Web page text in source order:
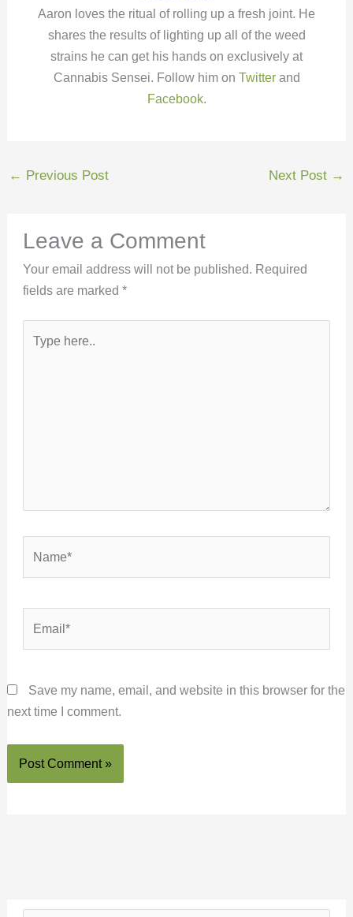
Aaron loves the ritual of rolling up a fresh joint. He
shares the results of lighting up all of the weed
strains he can get his hands on exclusively at
Cannabis Sensei. Follow him on Twitterand
Facebook.
← Previous Post Next Post →
Leave a Comment
Your email address will not be published. Required
fields are marked *
here..
Save my name, email, and website in this browser for the
next time I comment.